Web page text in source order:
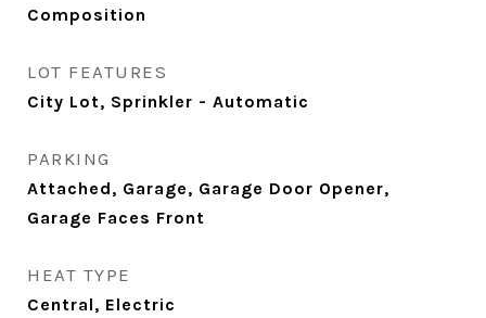
Composition
LOT FEATURES
City Lot, Sprinkler - Automatic
PARKING
Attached, Garage, Garage Door Opener,
Garage Faces Front
HEAT TYPE
Central, Electric